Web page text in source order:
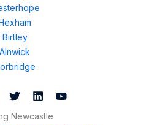
Birtley
Alnwick
Newcastle